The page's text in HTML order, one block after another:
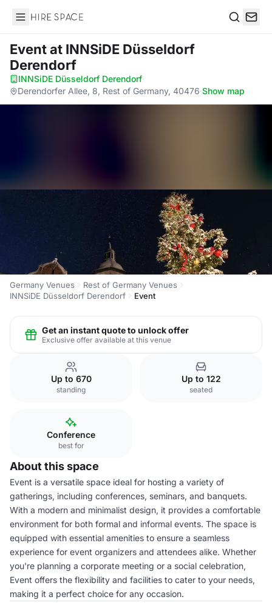
Hire Space
Eventat INNSiDE Düsseldorf
Derendorf
INNSiDE Düsseldorf Derendorf·
Derendorfer Allee, 8, Rest of Germany, 40476·Show map
Germany Venues
Rest of Germany Venues
INNSiDE Düsseldorf Derendorf
Event
Get an instant quote to unlock offer
Exclusive offer available at this venue
Up to 670
standing
Up to 122
seated
Conference
best for
About this space
Event is a versatile space ideal for hosting a variety of
gatherings, including conferences, seminars, and banquets.
With a modern and minimalist design, it provides a comfortable
environment for both formal and informal events. The space is
equipped with essential amenities to ensure a seamless
experience for event organizers and attendees alike. Whether
you're planning a corporate meeting or a social celebration,
Event offers the flexibility and facilities to cater to your needs,
making it a perfect choice for any occasion.